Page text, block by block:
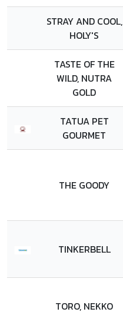
STRAY AND COOL,
HOLY'S
TASTE OF THE
WILD, NUTRA
GOLD
TATUA PET
GOURMET
THE GOODY
TINKERBELL
TORO, NEKKO